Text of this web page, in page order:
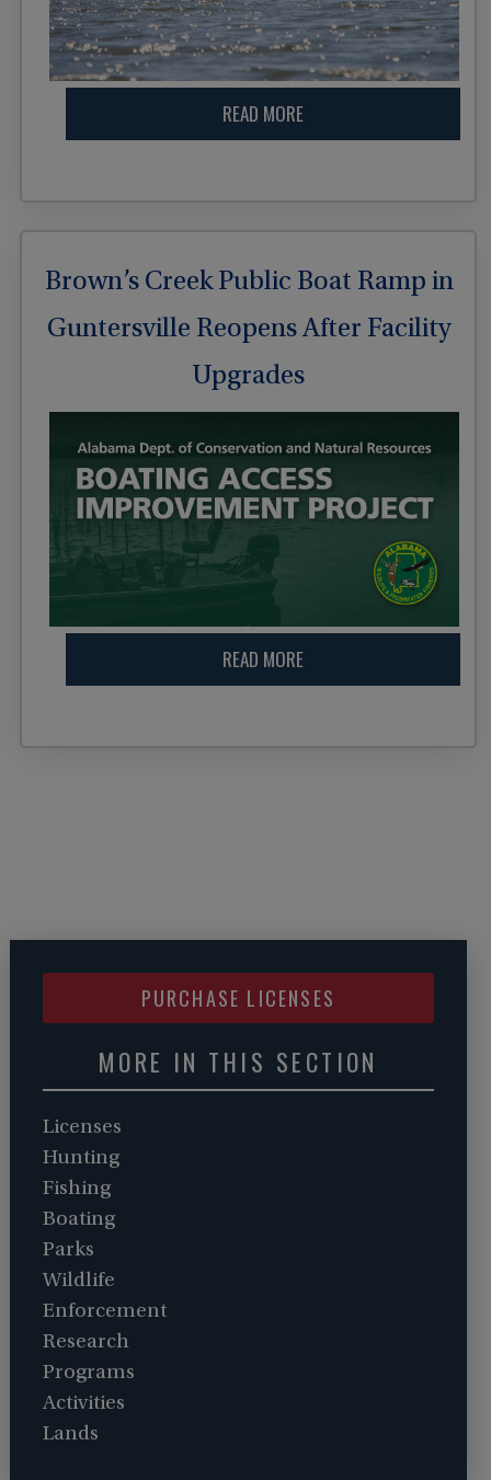
READ MORE
Brown’s Creek Public Boat Ramp in
Guntersville Reopens After Facility
Upgrades
READ MORE
PURCHASE LICENSES
MORE IN THIS SECTION
Licenses
Hunting
Fishing
Boating
Parks
Wildlife
Enforcement
Research
Programs
Activities
Lands